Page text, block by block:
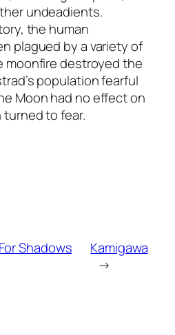
undeadients.
the human
plagued by a variety of
moonfire destroyed the
population fearful
Moon had no effect on
to fear.
Shadows
Kamigawa
→